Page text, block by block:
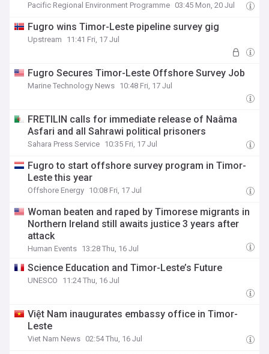
Pacific Regional Environment Programme 03:45 Mon, 20 Jul
Fugro wins Timor-Leste pipeline survey gig
Upstream 11:41 Fri, 17 Jul
Fugro Secures Timor-Leste Offshore Survey Job
Marine Technology News 10:48 Fri, 17 Jul
FRETILIN calls for immediate release of Naâma
Asfari and all Sahrawi political prisoners
Sahara Press Service 10:35 Fri, 17 Jul
Fugro to start offshore survey program in Timor-
Leste this year
Offshore Energy 10:08 Fri, 17 Jul
Woman beaten and raped by Timorese migrants in
Northern Ireland still awaits justice 3 years after
attack
Human Events 13:28 Thu, 16 Jul
Science Education and Timor-Leste’s Future
UNESCO 11:24 Thu, 16 Jul
Việt Nam inaugurates embassy office in Timor-
Leste
Viet Nam News 02:54 Thu, 16 Jul